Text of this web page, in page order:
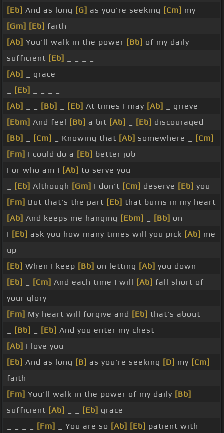
[Eb] And as long [G] as you're seeking [Cm] my
[Gm] [Eb] faith
[Ab] You'll walk in the power [Bb] of my daily
sufficient [Eb]
[Ab]
_ grace
[Eb]
[Ab]
[Bb] [Eb] At times I may [Ab]
_ grieve
[Ebm] And feel [Bb] a bit [Ab] [Eb] discouraged
[Bb]
[Cm] _ Knowing that [Ab] somewhere _
[Cm]
[Fm] I could do a [Eb] better job
For who am I [Ab] to serve you
[Eb] Although [Gm] I don't [Cm] deserve [Eb] you
[Fm] But that's the part [Eb] that burns in my heart
[Ab] And keeps me hanging [Ebm] [Bb] on
I [Eb] ask you how many times will you pick [Ab] me
up
[Eb] When I keep [Bb] on letting [Ab] you down
[Eb]
[Cm] And each time I will [Ab] fall short of
your glory
[Fm] My heart will forgive and [Eb] that's about
[Bb] [Eb] And you enter my chest
[Ab] I love you
[Eb] And as long [B] as you're seeking [D] my [Cm]
faith
[Fm] You'll walk in the power of my daily [Bb]
sufficient [Ab] [Eb] grace
[Fm] _ You are so [Ab] [Eb] patient with